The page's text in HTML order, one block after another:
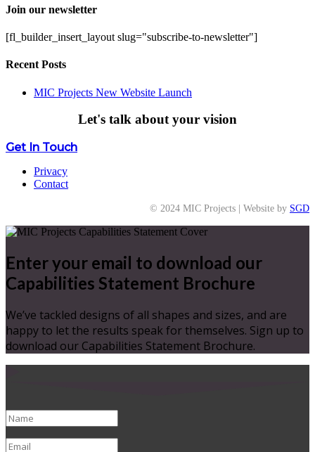
Join our newsletter
[fl_builder_insert_layout slug="subscribe-to-newsletter"]
Recent Posts
MIC Projects New Website Launch
Let's talk about your vision
Get In Touch
Privacy
Contact
© 2024 MIC Projects | Website by SGD
Enter your email to download our
Capabilities Statement Brochure
We’ve tackled designs of all shapes and sizes, and are
happy to let the results speak for themselves. Sign up to
download our Capabilities Statement Brochure.